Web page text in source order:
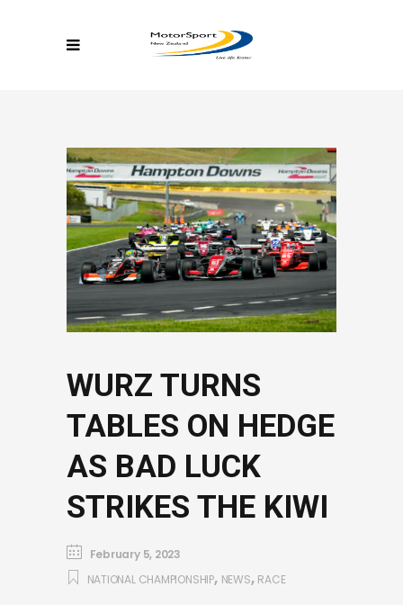
WURZ TURNS
TABLES ON HEDGE
AS BAD LUCK
STRIKES THE KIWI
February 5, 2023
NATIONAL CHAMPIONSHIP, NEWS, RACE